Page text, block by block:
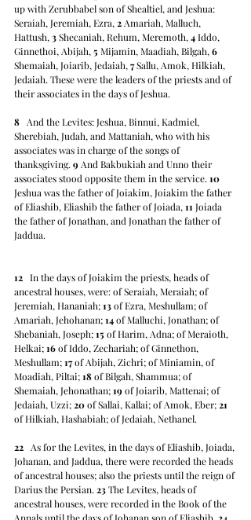
up with Zerubbabel son of Shealtiel, and Jeshua:
Seraiah, Jeremiah, Ezra, 2 Amariah, Malluch,
Hattush, 3 Shecaniah, Rehum, Meremoth, 4 Iddo,
Ginnethoi, Abijah, 5 Mijamin, Maadiah, Bilgah, 6
Shemaiah, Joiarib, Jedaiah, 7 Sallu, Amok, Hilkiah,
Jedaiah. These were the leaders of the priests and of
their associates in the days of Jeshua.
8
   And the Levites: Jeshua, Binnui, Kadmiel,
Sherebiah, Judah, and Mattaniah, who with his
associates was in charge of the songs of
thanksgiving. 9 And Bakbukiah and Unno their
associates stood opposite them in the service. 10
Jeshua was the father of Joiakim, Joiakim the father
of Eliashib, Eliashib the father of Joiada, 11 Joiada
the father of Jonathan, and Jonathan the father of
Jaddua.
12
   In the days of Joiakim the priests, heads of
ancestral houses, were: of Seraiah, Meraiah; of
Jeremiah, Hananiah; 13 of Ezra, Meshullam; of
Amariah, Jehohanan; 14 of Malluchi, Jonathan; of
Shebaniah, Joseph; 15 of Harim, Adna; of Meraioth,
Helkai; 16 of Iddo, Zechariah; of Ginnethon,
Meshullam; 17 of Abijah, Zichri; of Miniamin, of
Moadiah, Piltai; 18 of Bilgah, Shammua; of
Shemaiah, Jehonathan; 19 of Joiarib, Mattenai; of
Jedaiah, Uzzi; 20 of Sallai, Kallai; of Amok, Eber; 21
of Hilkiah, Hashabiah; of Jedaiah, Nethanel.
22
   As for the Levites, in the days of Eliashib, Joiada,
Johanan, and Jaddua, there were recorded the heads
of ancestral houses; also the priests until the reign of
Darius the Persian. 23 The Levites, heads of
ancestral houses, were recorded in the Book of the
Annals until the days of Johanan son of Eliashib. 24